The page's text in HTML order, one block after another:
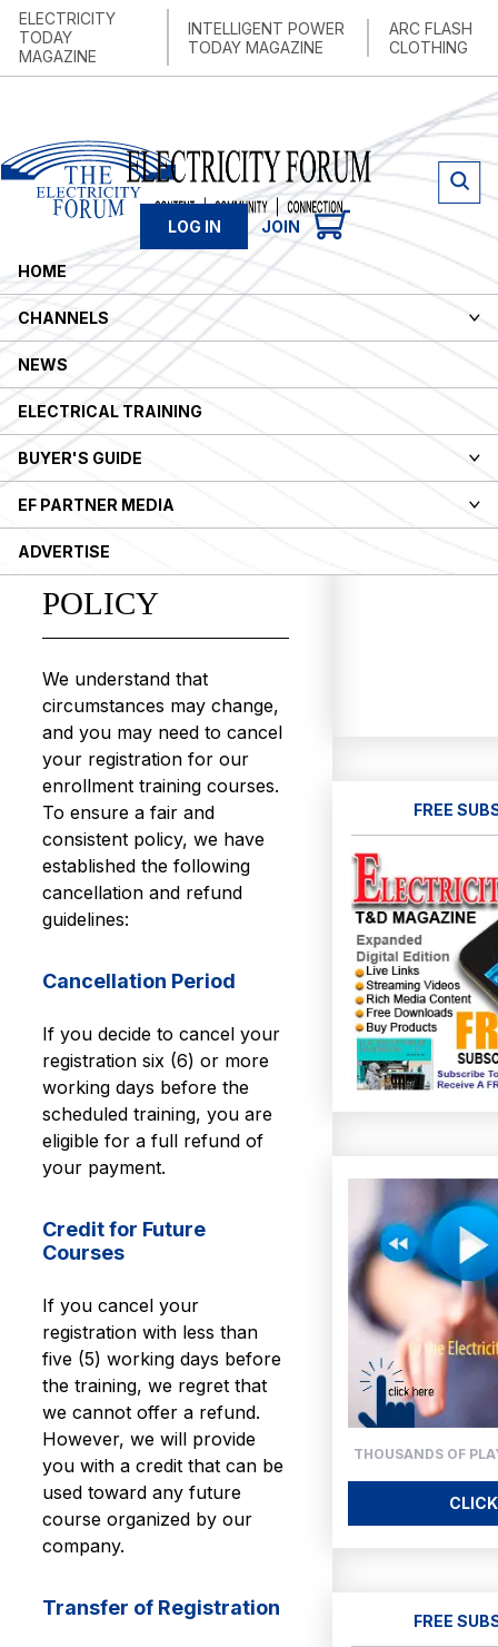
ELECTRICITY
TODAY
MAGAZINE
INTELLIGENT POWER
TODAY MAGAZINE
ARC FLASH
CLOTHING
LOG IN JOIN
HOME
CHANNELS
NEWS
ELECTRICAL TRAINING
BUYER'S GUIDE
EF PARTNER MEDIA
ADVERTISE
CANCELLATION
AND REFUND
POLICY
We understand that
circumstances may change,
and you may need to cancel
your registration for our
enrollment training courses.
To ensure a fair and
consistent policy, we have
established the following
cancellation and refund
guidelines:
Cancellation Period
If you decide to cancel your
registration six (6) or more
working days before the
scheduled training, you are
eligible for a full refund of
your payment.
Credit for Future
Courses
If you cancel your
registration with less than
five (5) working days before
the training, we regret that
we cannot offer a refund.
However, we will provide
you with a credit that can be
used toward any future
course organized by our
company.
Transfer of Registration
FREE
THOUSANDS OF
FREE